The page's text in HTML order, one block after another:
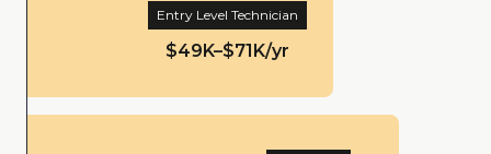
Entry Level Technician
$49K–$71K/yr